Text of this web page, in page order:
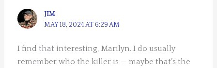
JIM
MAY 18, 2024 AT 6:29 AM
I find that interesting, Marilyn. I do usually
remember who the killer is — maybe that’s the